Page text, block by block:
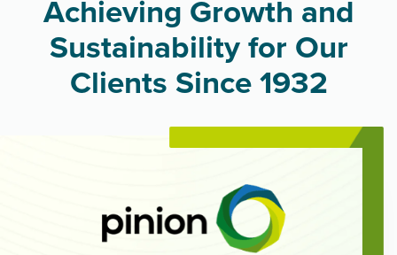
Achieving Growth and
Sustainability for Our
Clients Since 1932